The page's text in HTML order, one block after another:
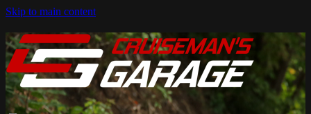
Skip to main content